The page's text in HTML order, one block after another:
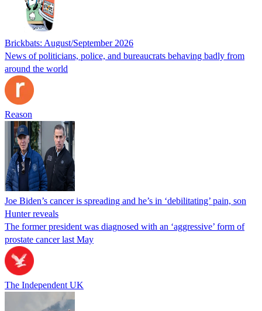
Brickbats: August/September 2026
News of politicians, police, and bureaucrats behaving badly from
around the world
Reason
Joe Biden’s cancer is spreading and he’s in ‘debilitating’ pain, son
Hunter reveals
The former president was diagnosed with an ‘aggressive’ form of
prostate cancer last May
The Independent UK